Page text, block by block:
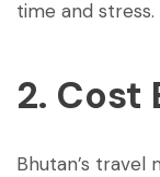
time and stress.
2. Cost
Bhutan’s travel